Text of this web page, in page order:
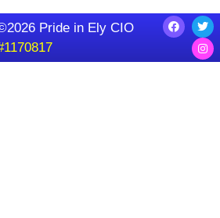
Pride in Ely CIO